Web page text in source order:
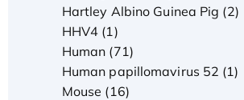
Hartley Albino Guinea Pig (2)
HHV4 (1)
Human (71)
Human papillomavirus 52 (1)
Mouse (16)